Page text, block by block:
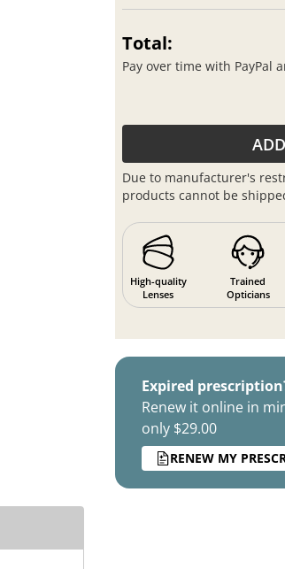
Total:
Pay over time with PayPal
Due to manufacturer's
products cannot be
High-quality
Lenses
Trained
Opticians
Expired
Renew it online in
only $29.00
RENEW MY